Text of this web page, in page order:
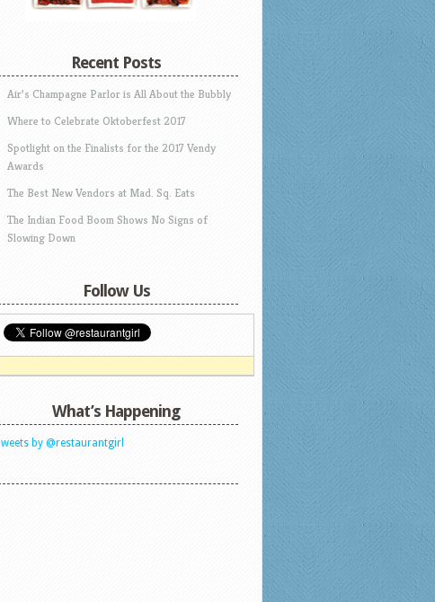
Recent Posts
Air’s Champagne Parlor is All About the Bubbly
Where to Celebrate Oktoberfest 2017
Spotlight on the Finalists for the 2017 Vendy
Awards
The Best New Vendors at Mad. Sq. Eats
The Indian Food Boom Shows No Signs of
Slowing Down
Follow Us
What’s Happening
by @restaurantgirl